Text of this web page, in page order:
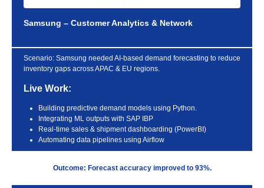
Samsung – Customer Analytics & Network
Scenario: Samsung needed AI-based demand forecasting to reduce
inventory gaps across APAC & EU regions.
Live Work:
Building predictive demand models using Python.
Integrating ML outputs with SAP IBP
Real-time sales & shipment dashboarding (PowerBI)
Automating data pipelines using Airflow
Outcome: Forecast accuracy improved to 93%.